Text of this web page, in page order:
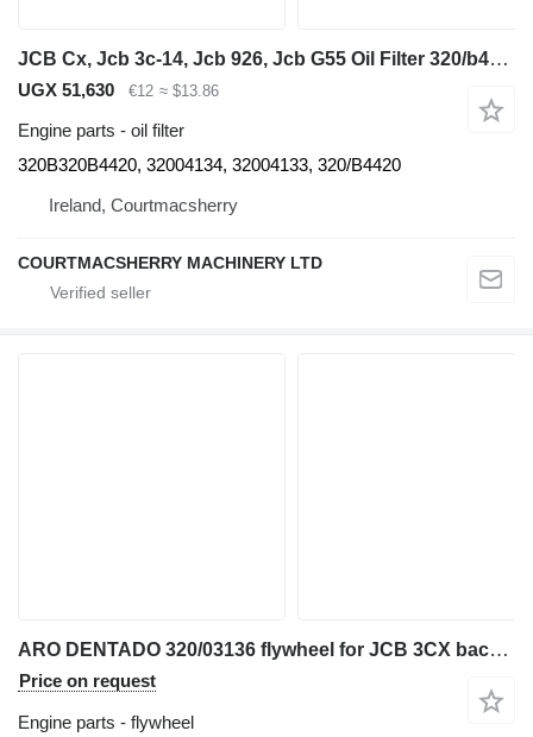
JCB Cx, Jcb 3c-14, Jcb 926, Jcb G55 Oil Filter 320/b4420, 32004134, 320B320B4420 for backhoe loader
UGX 51,630 €12 ≈ $13.86
Engine parts - oil filter
320B320B4420, 32004134, 32004133, 320/B4420
Ireland, Courtmacsherry
COURTMACSHERRY MACHINERY LTD
ARO DENTADO 320/03136 flywheel for JCB 3CX backhoe loader
Price on request
Engine parts - flywheel